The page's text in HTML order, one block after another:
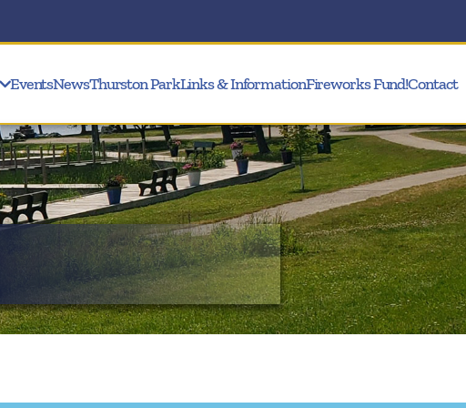
EventsNewsThurston ParkLinks & InformationFireworks Fund!Contact